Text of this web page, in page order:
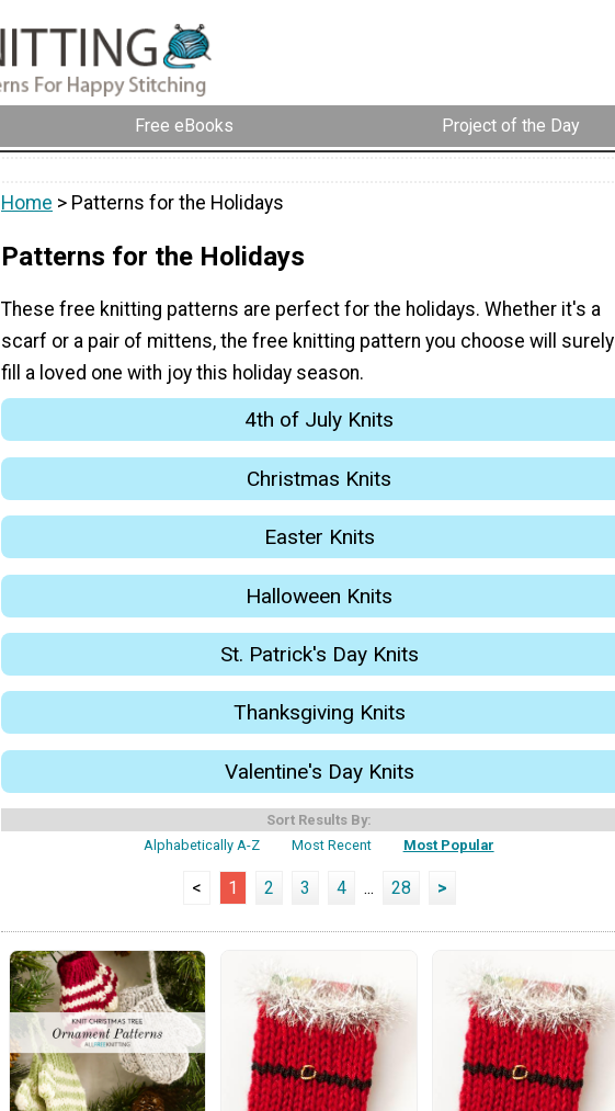
Free eBooks Project of the Day
Home > Patterns for the Holidays
Patterns for the Holidays
These free knitting patterns are perfect for the holidays. Whether it's a
scarf or a pair of mittens, the free knitting pattern you choose will surely
fill a loved one with joy this holiday season.
4th of July Knits
Christmas Knits
Easter Knits
Halloween Knits
St. Patrick's Day Knits
Thanksgiving Knits
Valentine's Day Knits
Sort Results By:
Alphabetically A-Z
Most Recent Most Popular
< 1 2 3 4 ... 28 >